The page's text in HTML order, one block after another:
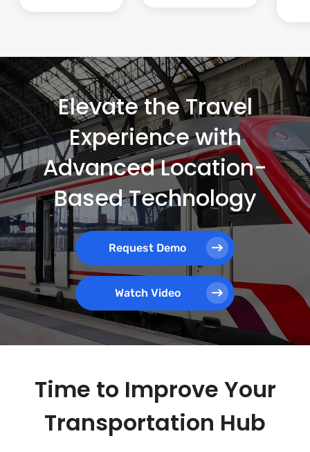
Elevate the Travel
Experience with
Advanced Location-
Based Technology
Request Demo
Watch Video
Time to Improve Your
Transportation Hub